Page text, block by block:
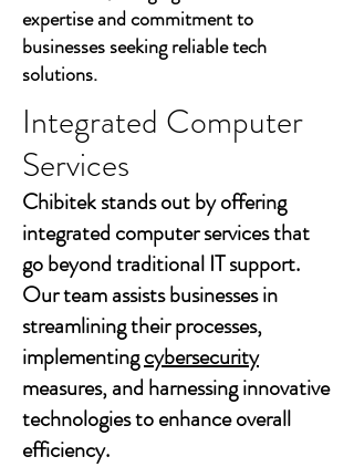
expertise and commitment to
businesses seeking reliable tech
solutions.
Integrated Computer
Services
Chibitek stands out by offering
integrated computer services that
go beyond traditional IT support.
Our team assists businesses in
streamlining their processes,
implementingcybersecurity
measures, and harnessing innovative
technologies to enhance overall
efficiency.